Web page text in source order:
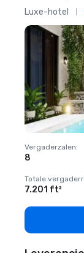
Luxe-hotel
Vergaderzalen:
8
Totale
7.201 ft²